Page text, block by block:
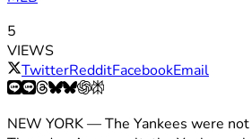
5
VIEWS
TwitterRedditFacebookEmail
NEW YORK — The Yankees were